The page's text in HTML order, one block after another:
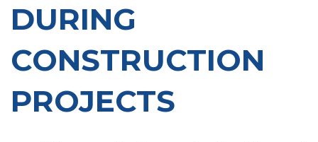
DURING
CONSTRUCTION
PROJECTS